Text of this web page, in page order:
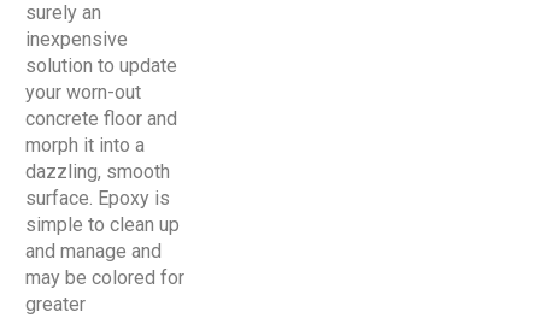
surely an
inexpensive
solution to update
your worn-out
concrete floor and
morph it into a
dazzling, smooth
surface. Epoxy is
simple to clean up
and manage and
may be colored for
greater